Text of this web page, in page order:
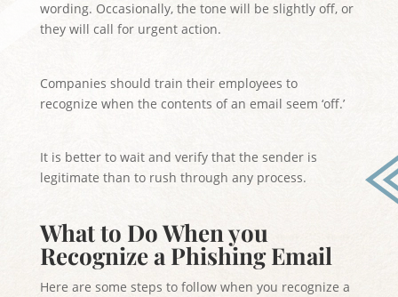
wording. Occasionally, the tone will be slightly off, or
they will call for urgent action.
Companies should train their employees to
recognize when the contents of an email seem ‘off.’
It is better to wait and verify that the sender is
legitimate than to rush through any process.
What to Do When you
Recognize a Phishing Email
Here are some steps to follow when you recognize a